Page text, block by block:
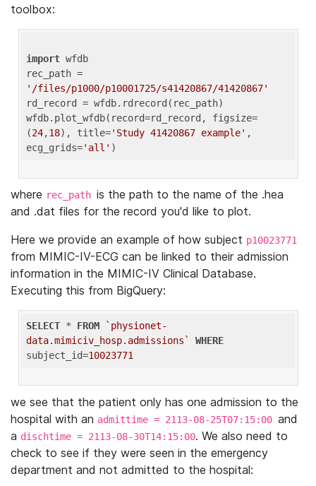
toolbox:
import wfdb
'/files/p1000/p10001725/s41420867/41420867'
rd_record = wfdb.rdrecord(rec_path)
wfdb.plot_wfdb(record=rd_record, figsize=
(24,18), title='Study 41420867 example' ,
ecg_grids='all'
where rec_path is the path to the name of the .hea
and .dat files for the record you'd like to plot.
Here we provide an example of how subject p10023771
from MIMIC-IV-ECG can be linked to their admission
information in the MIMIC-IV Clinical Database.
Executing this from BigQuery:
SELECT * FROM
`physionet-
data.mimiciv_hosp.admissions`
WHERE
subject_id=10023771
we see that the patient only has one admission to the
hospital with an admittime = 2113-08-25T07:15:00 and
a dischtime = 2113-08-30T14:15:00. We also need to
check to see if they were seen in the emergency
department and not admitted to the hospital: